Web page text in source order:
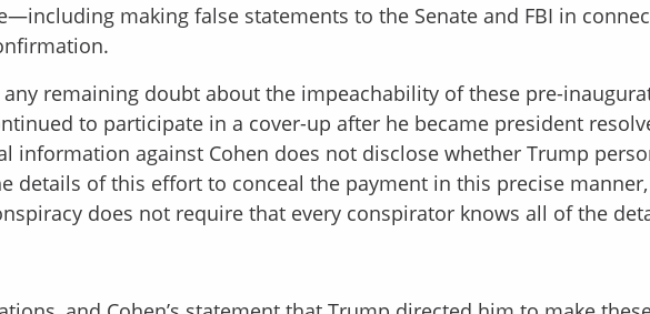
making false statements to the Senate and FBI in
remaining doubt about the impeachability of these pre-
to participate in a cover-up after he became president
information against Cohen does not disclose whether Trump
details of this effort to conceal the payment in this precise
does not require that every conspirator knows all of the